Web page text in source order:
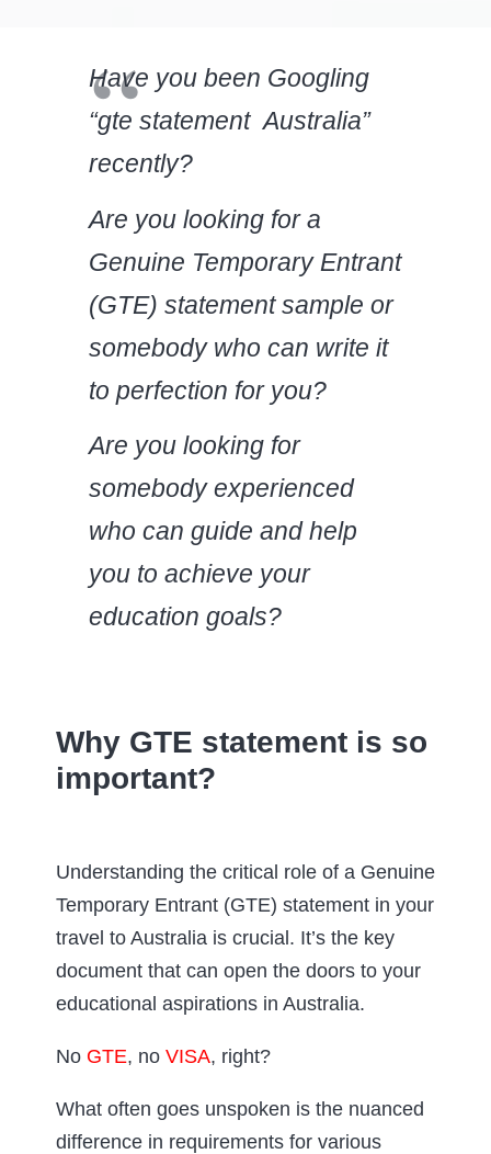
Have you been Googling
“gte statement Australia”
recently?
Are you looking for a
Genuine Temporary Entrant
(GTE) statement sample or
somebody who can write it
to perfection for you?
Are you looking for
somebody experienced
who can guide and help
you to achieve your
education goals?
Why GTE statement is so
important?
Understanding the critical role of a Genuine
Temporary Entrant (GTE) statement in your
travel to Australia is crucial. It’s the key
document that can open the doors to your
educational aspirations in Australia.
No GTE, no VISA, right?
What often goes unspoken is the nuanced
difference in requirements for various